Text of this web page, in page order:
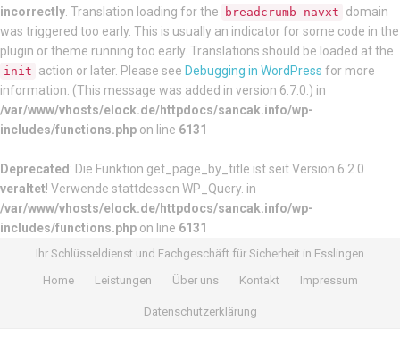
incorrectly . Translation loading for the breadcrumb-navxt domain
was triggered too early. This is usually an indicator for some code in the
plugin or theme running too early. Translations should be loaded at the
init action or later. Please see Debugging in WordPress for more
information. (This message was added in version 6.7.0.) in
/var/www/vhosts/elock.de/httpdocs/sancak.info/wp-
includes/functions.php on line 6131
Deprecated : Die Funktion get_page_by_title ist seit Version 6.2.0
veraltet! Verwende stattdessen WP_Query. in
/var/www/vhosts/elock.de/httpdocs/sancak.info/wp-
includes/functions.php on line 6131
Ihr Schlüsseldienst und Fachgeschäft für Sicherheit in Esslingen
Home
Leistungen Über uns Kontakt Impressum
Datenschutzerklärung